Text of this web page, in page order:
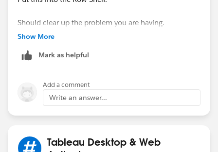
Should clear up the problem you are having.
Rody
Show More
Mark as helpful
Add a comment
Write an answer...
Tableau Desktop & Web